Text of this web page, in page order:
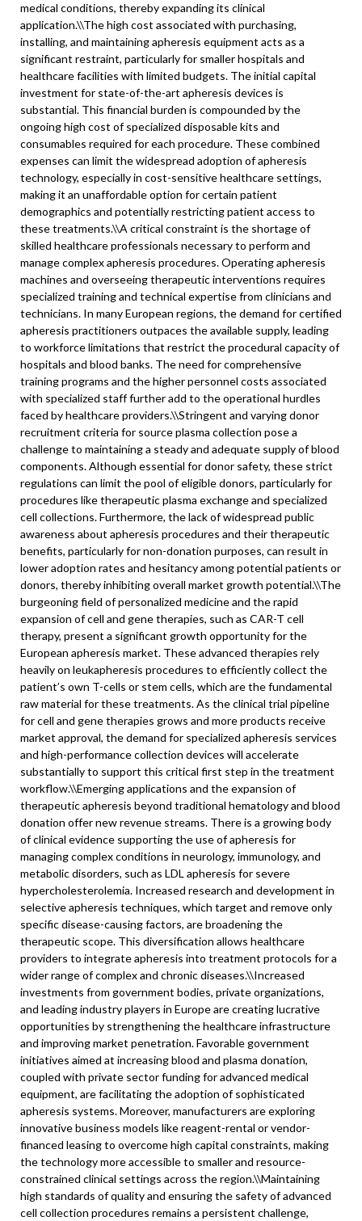
medical conditions, thereby expanding its clinical
application.\\The high cost associated with purchasing,
installing, and maintaining apheresis equipment acts as a
significant restraint, particularly for smaller hospitals and
healthcare facilities with limited budgets. The initial capital
investment for state-of-the-art apheresis devices is
substantial. This financial burden is compounded by the
ongoing high cost of specialized disposable kits and
consumables required for each procedure. These combined
expenses can limit the widespread adoption of apheresis
technology, especially in cost-sensitive healthcare settings,
making it an unaffordable option for certain patient
demographics and potentially restricting patient access to
these treatments.\\A critical constraint is the shortage of
skilled healthcare professionals necessary to perform and
manage complex apheresis procedures. Operating apheresis
machines and overseeing therapeutic interventions requires
specialized training and technical expertise from clinicians and
technicians. In many European regions, the demand for certified
apheresis practitioners outpaces the available supply, leading
to workforce limitations that restrict the procedural capacity of
hospitals and blood banks. The need for comprehensive
training programs and the higher personnel costs associated
with specialized staff further add to the operational hurdles
faced by healthcare providers.\\Stringent and varying donor
recruitment criteria for source plasma collection pose a
challenge to maintaining a steady and adequate supply of blood
components. Although essential for donor safety, these strict
regulations can limit the pool of eligible donors, particularly for
procedures like therapeutic plasma exchange and specialized
cell collections. Furthermore, the lack of widespread public
awareness about apheresis procedures and their therapeutic
benefits, particularly for non-donation purposes, can result in
lower adoption rates and hesitancy among potential patients or
donors, thereby inhibiting overall market growth potential.\\The
burgeoning field of personalized medicine and the rapid
expansion of cell and gene therapies, such as CAR-T cell
therapy, present a significant growth opportunity for the
European apheresis market. These advanced therapies rely
heavily on leukapheresis procedures to efficiently collect the
patient’s own T-cells or stem cells, which are the fundamental
raw material for these treatments. As the clinical trial pipeline
for cell and gene therapies grows and more products receive
market approval, the demand for specialized apheresis services
and high-performance collection devices will accelerate
substantially to support this critical first step in the treatment
workflow.\\Emerging applications and the expansion of
therapeutic apheresis beyond traditional hematology and blood
donation offer new revenue streams. There is a growing body
of clinical evidence supporting the use of apheresis for
managing complex conditions in neurology, immunology, and
metabolic disorders, such as LDL apheresis for severe
hypercholesterolemia. Increased research and development in
selective apheresis techniques, which target and remove only
specific disease-causing factors, are broadening the
therapeutic scope. This diversification allows healthcare
providers to integrate apheresis into treatment protocols for a
wider range of complex and chronic diseases.\\Increased
investments from government bodies, private organizations,
and leading industry players in Europe are creating lucrative
opportunities by strengthening the healthcare infrastructure
and improving market penetration. Favorable government
initiatives aimed at increasing blood and plasma donation,
coupled with private sector funding for advanced medical
equipment, are facilitating the adoption of sophisticated
apheresis systems. Moreover, manufacturers are exploring
innovative business models like reagent-rental or vendor-
financed leasing to overcome high capital constraints, making
the technology more accessible to smaller and resource-
constrained clinical settings across the region.\\Maintaining
high standards of quality and ensuring the safety of advanced
cell collection procedures remains a persistent challenge,